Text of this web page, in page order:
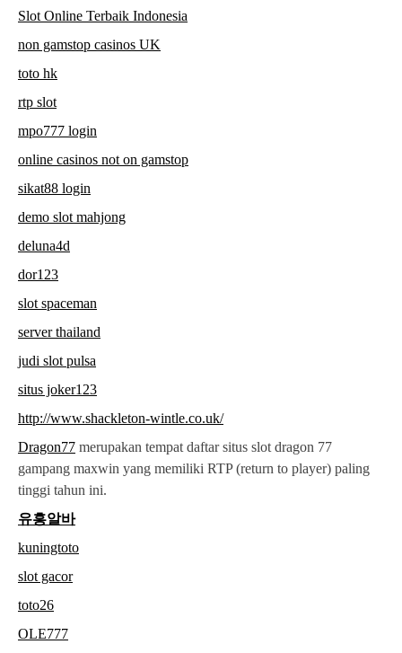
Slot Online Terbaik Indonesia
non gamstop casinos UK
toto hk
rtp slot
mpo777 login
online casinos not on gamstop
sikat88 login
demo slot mahjong
deluna4d
dor123
slot spaceman
server thailand
judi slot pulsa
situs joker123
http://www.shackleton-wintle.co.uk/
Dragon77 merupakan tempat daftar situs slot dragon 77
gampang maxwin yang memiliki RTP (return to player) paling
tinggi tahun ini.
유흥알바
kuningtoto
slot gacor
toto26
OLE777